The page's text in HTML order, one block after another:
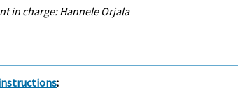
in charge: Hannele Orjala
: